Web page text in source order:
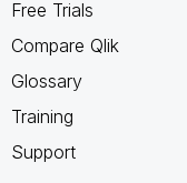
Free Trials
Compare Qlik
Glossary
Training
Support